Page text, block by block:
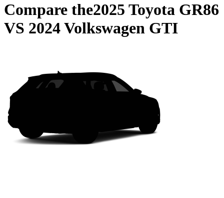
Compare the2025 Toyota GR86
VS 2024 Volkswagen GTI